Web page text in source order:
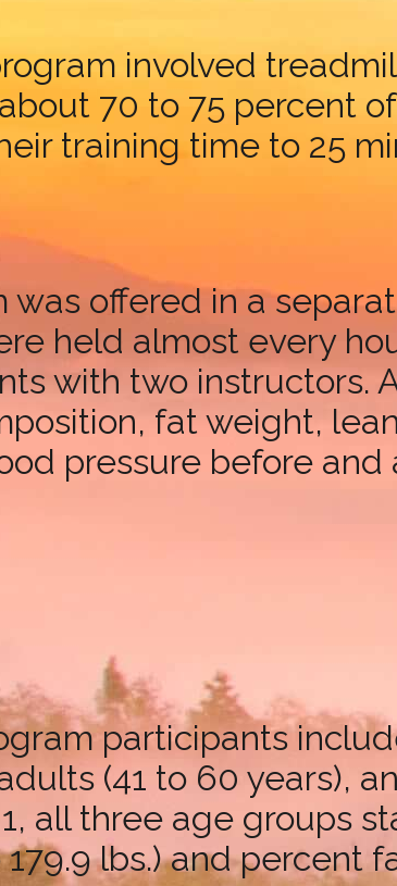
involved
70 to 75 percent
training time to 25
was offered in a
held almost every
with two instructors.
fat weight,
pressure before
participants
(41 to 60 years),
all three age groups
lbs.) and percent